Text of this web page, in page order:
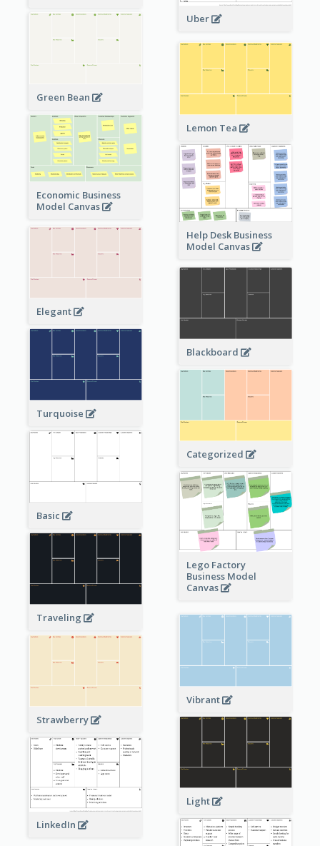
Uber
Green Bean
Lemon Tea
Economic Business
Model Canvas
Help Desk Business
Model Canvas
Elegant
Blackboard
Turquoise
Categorized
Basic
Lego Factory
Business Model
Canvas
Traveling
Vibrant
Strawberry
Light
LinkedIn